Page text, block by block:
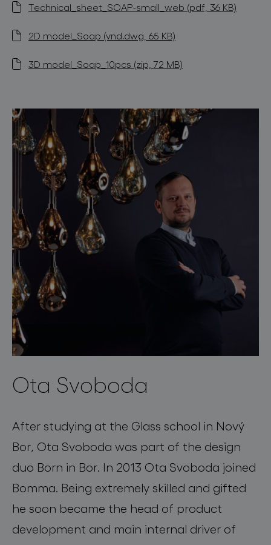
Technical_sheet_SOAP-small_web (pdf, 36 KB)
2D model_Soap (vnd.dwg, 65 KB)
3D model_Soap_10pcs (zip, 72 MB)
Ota Svoboda
After studying at the Glass school in Nový
Bor, Ota Svoboda was part of the design
duo Born in Bor. In 2013 Ota Svoboda joined
Bomma. Being extremely skilled and gifted
he soon became the head of product
development and main internal driver of